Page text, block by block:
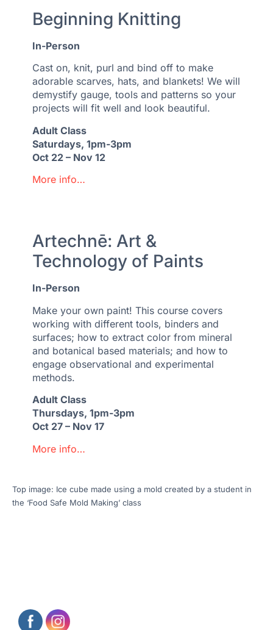
Beginning Knitting
In-Person
Cast on, knit, purl and bind off to make
adorable scarves, hats, and blankets! We will
demystify gauge, tools and patterns so your
projects will fit well and look beautiful.
Adult Class
Saturdays, 1pm-3pm
Oct 22 – Nov 12
More info…
Artechnē: Art &
Technology of Paints
In-Person
Make your own paint! This course covers
working with different tools, binders and
surfaces; how to extract color from mineral
and botanical based materials; and how to
engage observational and experimental
methods.
Adult Class
Thursdays, 1pm-3pm
Oct 27 – Nov 17
More info…
Top image: Ice cube made using a mold created by a student in
the ‘Food Safe Mold Making’ class